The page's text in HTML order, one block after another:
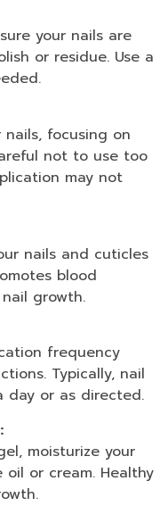
your nails are
or residue. Use a
focusing on
not to use too
may not
nails and cuticles
blood
growth.
frequency
Typically, nail
day or as directed.
moisturize your
oil or cream. Healthy